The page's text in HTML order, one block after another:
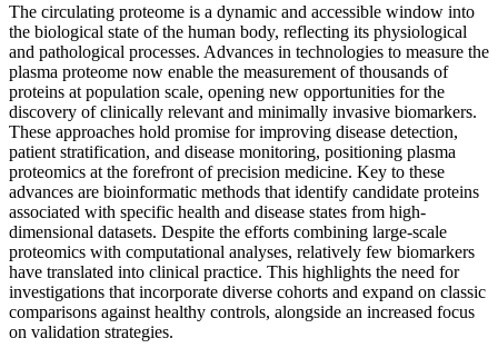
The circulating proteome is a dynamic and accessible window into
the biological state of the human body, reflecting its physiological
and pathological processes. Advances in technologies to measure the
plasma proteome now enable the measurement of thousands of
proteins at population scale, opening new opportunities for the
discovery of clinically relevant and minimally invasive biomarkers.
These approaches hold promise for improving disease detection,
patient stratification, and disease monitoring, positioning plasma
proteomics at the forefront of precision medicine. Key to these
advances are bioinformatic methods that identify candidate proteins
associated with specific health and disease states from high-
dimensional datasets. Despite the efforts combining large-scale
proteomics with computational analyses, relatively few biomarkers
have translated into clinical practice. This highlights the need for
investigations that incorporate diverse cohorts and expand on classic
comparisons against healthy controls, alongside an increased focus
on validation strategies.